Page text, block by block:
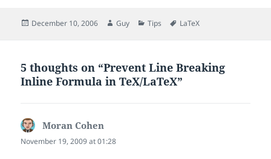
Posted
December 10, 2006 Author
Guy Categories
Tips Tags
LaTeX
5 thoughts on “Prevent Line Breaking
Inline Formula in TeX/LaTeX”
Moran Cohen
November 19, 2009 at 01:28